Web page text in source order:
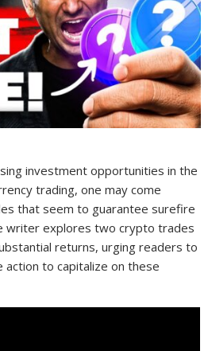
investment opportunities in the
trading, one may come
that seem to guarantee surefire
writer explores two crypto trades
returns, urging readers to
action to capitalize on these